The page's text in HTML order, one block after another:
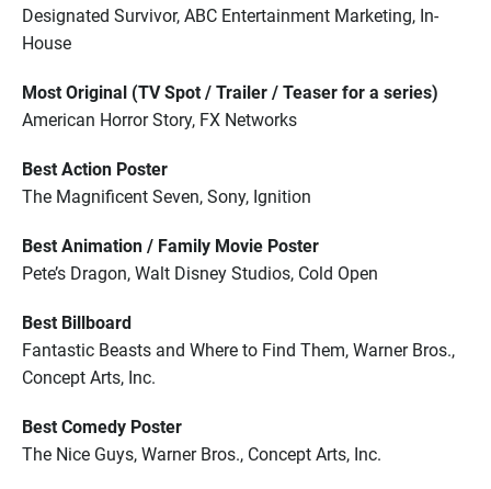
Designated Survivor, ABC Entertainment Marketing, In-
House
Most Original (TV Spot / Trailer / Teaser for a series)
American Horror Story, FX Networks
Best Action Poster
The Magnificent Seven, Sony, Ignition
Best Animation / Family Movie Poster
Pete’s Dragon, Walt Disney Studios, Cold Open
Best Billboard
Fantastic Beasts and Where to Find Them, Warner Bros.,
Concept Arts, Inc.
Best Comedy Poster
The Nice Guys, Warner Bros., Concept Arts, Inc.